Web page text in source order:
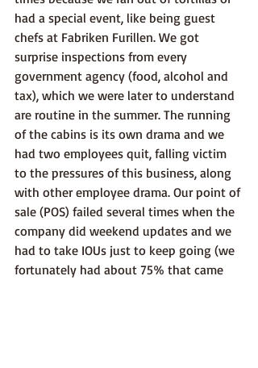
had a special event, like being guest
chefs at Fabriken Furillen. We got
surprise inspections from every
government agency (food, alcohol and
tax), which we were later to understand
are routine in the summer. The running
of the cabins is its own drama and we
had two employees quit, falling victim
to the pressures of this business, along
with other employee drama. Our point of
sale (POS) failed several times when the
company did weekend updates and we
had to take IOUs just to keep going (we
fortunately had about 75% that came